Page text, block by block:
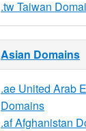
.tw Taiwan
Asian Domains
.ae United Arab
Domains
.af Afghanistan